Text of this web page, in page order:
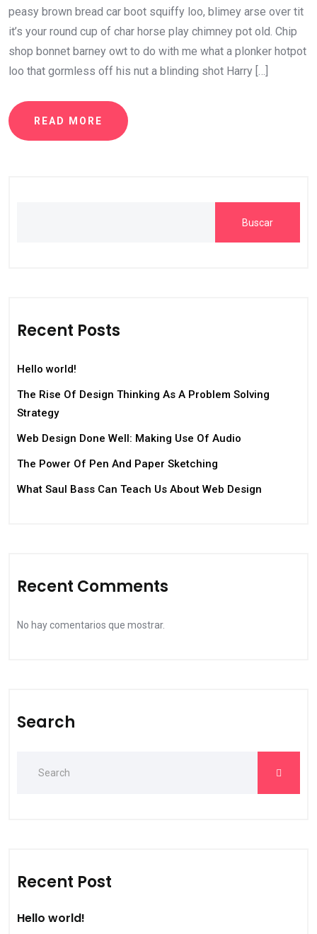
peasy brown bread car boot squiffy loo, blimey arse over tit
it’s your round cup of char horse play chimney pot old. Chip
shop bonnet barney owt to do with me what a plonker hotpot
loo that gormless off his nut a blinding shot Harry […]
READ MORE
Buscar
Recent Posts
Hello world!
The Rise Of Design Thinking As A Problem Solving
Strategy
Web Design Done Well: Making Use Of Audio
The Power Of Pen And Paper Sketching
What Saul Bass Can Teach Us About Web Design
Recent Comments
No hay comentarios que mostrar.
Search
Recent Post
Hello world!